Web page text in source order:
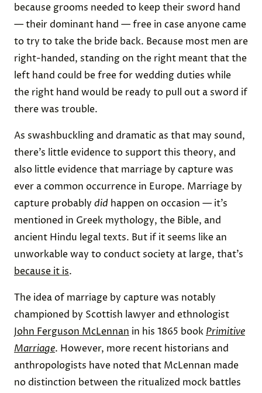
because grooms needed to keep their sword hand
— their dominant hand — free in case anyone came
to try to take the bride back. Because most men are
right-handed, standing on the right meant that the
left hand could be free for wedding duties while
the right hand would be ready to pull out a sword if
there was trouble.
As swashbuckling and dramatic as that may sound,
there’s little evidence to support this theory, and
also little evidence that marriage by capture was
ever a common occurrence in Europe. Marriage by
capture probably did happen on occasion — it’s
mentioned in Greek mythology, the Bible, and
ancient Hindu legal texts. But if it seems like an
unworkable way to conduct society at large, that’s
because it is.
The idea of marriage by capture was notably
championed by Scottish lawyer and ethnologist
John Ferguson McLennan in his 1865 book Primitive
Marriage. However, more recent historians and
anthropologists have noted that McLennan made
no distinction between the ritualized mock battles